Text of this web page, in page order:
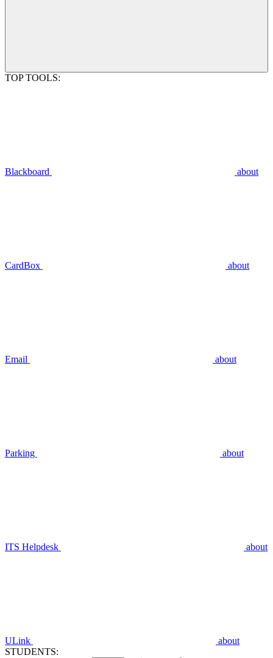
TOP TOOLS:
Blackboard about
CardBox about
Email about
Parking about
ITS Helpdesk about
ULink
about
STUDENTS: